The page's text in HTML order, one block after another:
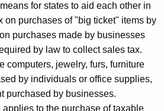
for states to aid each other in
on purchases of "big ticket" items by
purchases made by businesses
by law to collect sales tax.
computers, jewelry, furs, furniture
by individuals or office supplies,
purchased by businesses.
applies to the purchase of taxable